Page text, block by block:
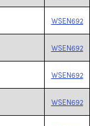
WSEN692
WSEN692
WSEN692
WSEN692